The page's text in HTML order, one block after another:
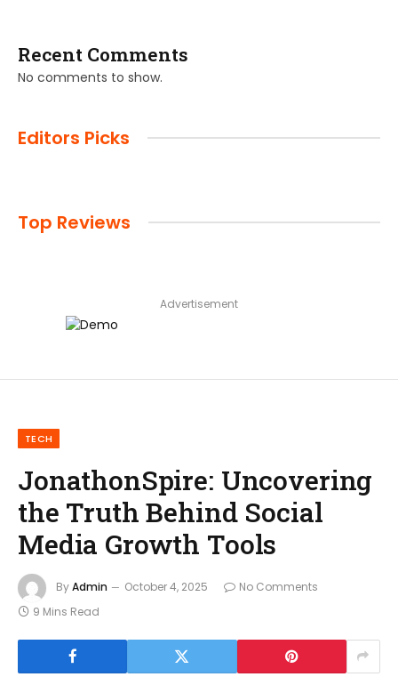
Recent Comments
No comments to show.
Editors Picks
Top Reviews
Advertisement
TECH
JonathonSpire: Uncovering
the Truth Behind Social
Media Growth Tools
ByAdmin October 4, 2025
No Comments
9 Mins Read